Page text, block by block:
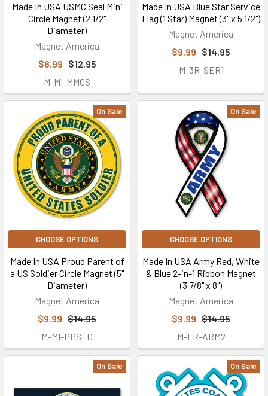
Made In USA USMC Seal Mini
Circle Magnet (2 1/2"
Diameter)
Magnet America
$6.99 $12.95
M-MI-MMCS
Made In USA Blue Star Service
Flag (1 Star) Magnet (3" x 5 1/2")
Magnet America
$9.99 $14.95
M-3R-SER1
On Sale
CHOOSE OPTIONS
Made In USA Proud Parent of
a US Soldier Circle Magnet (5"
Diameter)
Magnet America
$9.99 $14.95
M-MI-PPSLD
On Sale
CHOOSE OPTIONS
Made In USA Army Red, White
& Blue 2-in-1 Ribbon Magnet
(3 7/8" x 8")
Magnet America
$9.99 $14.95
M-LR-ARM2
On Sale On Sale